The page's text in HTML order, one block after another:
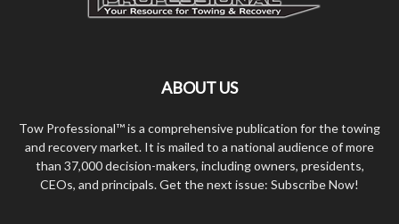
ABOUT US
Tow Professional™ is a comprehensive publication for the towing
and recovery market. It is mailed to a national audience of more
than 37,000 decision-makers, including owners, presidents,
CEOs, and principals. Get the next issue: Subscribe Now!